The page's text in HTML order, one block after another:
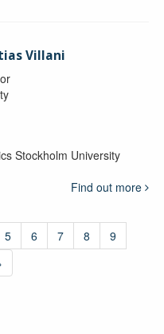
Villani
Stockholm University
Find out more
5 6 7 8
9